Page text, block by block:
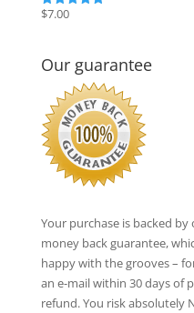
Rated
$7.00
Our guarantee
Your purchase is backed
money back guarantee,
happy with the grooves –
an e-mail within 30 days of
refund. You risk absolutely